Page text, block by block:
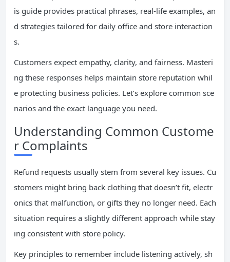
is guide provides practical phrases, real-life examples, an
d strategies tailored for daily office and store interaction
s.
Customers expect empathy, clarity, and fairness. Masteri
ng these responses helps maintain store reputation whil
e protecting business policies. Let’s explore common sce
narios and the exact language you need.
Understanding Common Custome
r Complaints
Refund requests usually stem from several key issues. Cu
stomers might bring back clothing that doesn’t fit, electr
onics that malfunction, or gifts they no longer need. Each
situation requires a slightly different approach while stay
ing consistent with store policy.
Key principles to remember include listening actively, sh